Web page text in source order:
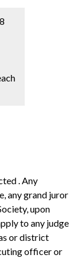
. Any
any grand juror
upon
to any judge
or district
officer or